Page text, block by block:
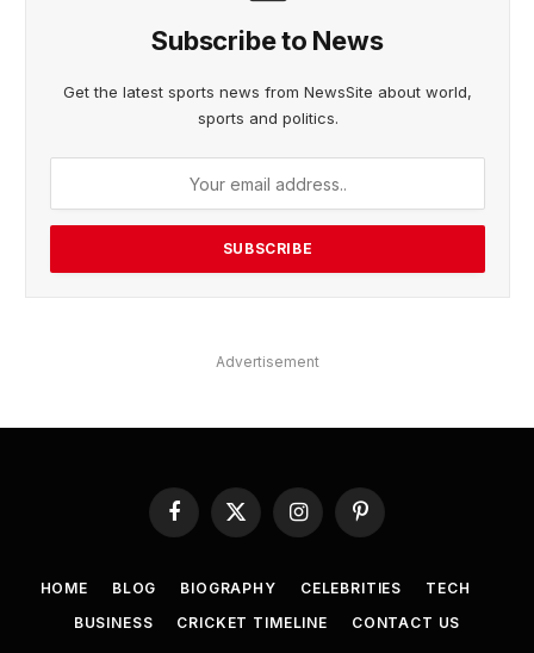
Subscribe to News
Get the latest sports news from NewsSite about world,
sports and politics.
Advertisement
Facebook
X
InstagramPinterest
HOME BLOG BIOGRAPHY CELEBRITIES
TECH
BUSINESS
CRICKET TIMELINE CONTACT US